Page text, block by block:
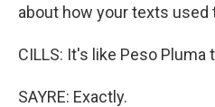
about how your texts used
CILLS: It's like Peso
SAYRE: Exactly.